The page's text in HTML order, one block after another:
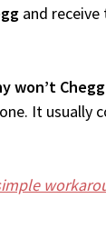
and receive
won’t
It usually